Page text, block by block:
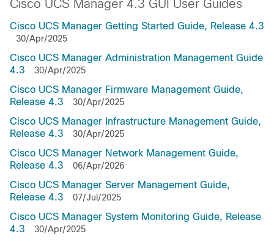
Cisco UCS Manager 4.3 GUI User Guides
Cisco UCS Manager Getting Started Guide, Release 4.3
30/Apr/2025
Cisco UCS Manager Administration Management Guide
4.3
30/Apr/2025
Cisco UCS Manager Firmware Management Guide,
Release 4.3
30/Apr/2025
Cisco UCS Manager Infrastructure Management Guide,
Release 4.3
30/Apr/2025
Cisco UCS Manager Network Management Guide,
Release 4.3
06/Apr/2026
Cisco UCS Manager Server Management Guide,
Release 4.3
07/Jul/2025
Cisco UCS Manager System Monitoring Guide, Release
4.3
30/Apr/2025